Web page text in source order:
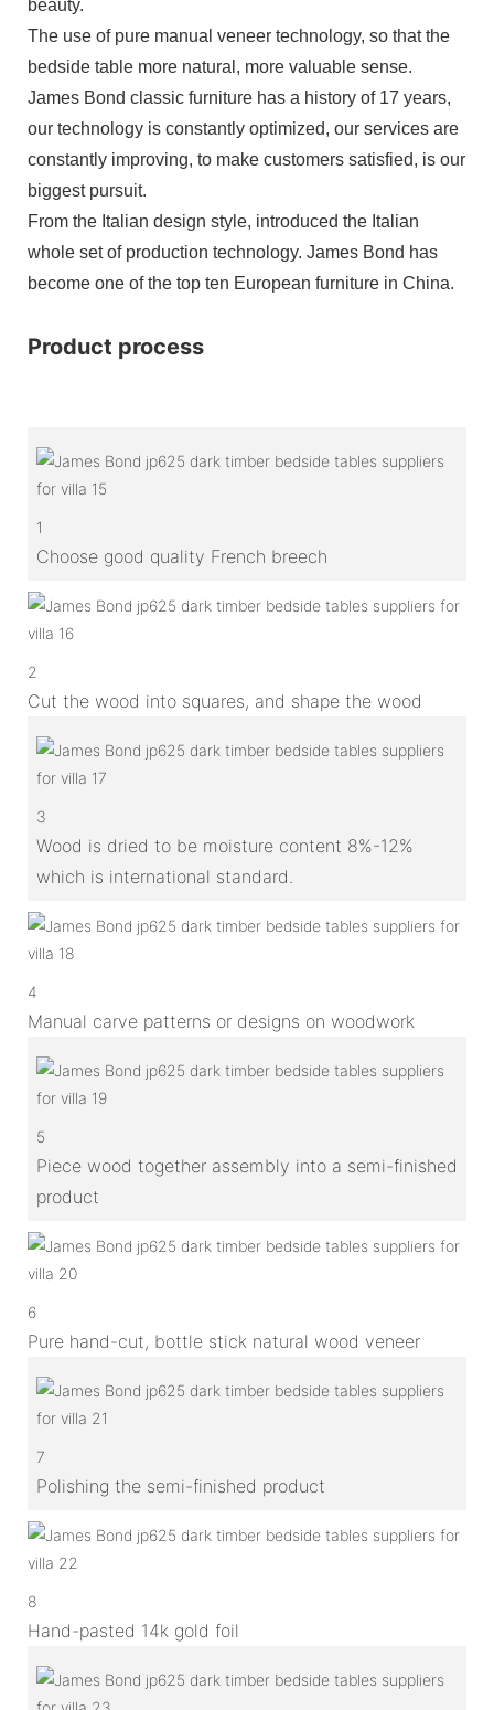
beauty.
The use of pure manual veneer technology, so that the
bedside table more natural, more valuable sense.
James Bond classic furniture has a history of 17 years,
our technology is constantly optimized, our services are
constantly improving, to make customers satisfied, is our
biggest pursuit.
From the Italian design style, introduced the Italian
whole set of production technology. James Bond has
become one of the top ten European furniture in China.
Product process
1
Choose good quality French breech
2
Cut the wood into squares, and shape the wood
3
Wood is dried to be moisture content 8%-12%
which is international standard.
4
Manual carve patterns or designs on woodwork
5
Piece wood together assembly into a semi-finished
product
6
Pure hand-cut, bottle stick natural wood veneer
7
Polishing the semi-finished product
8
Hand-pasted 14k gold foil